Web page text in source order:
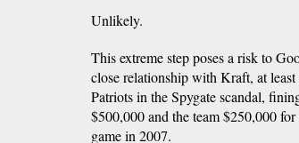
Unlikely.
This extreme step poses a risk to
close relationship with Kraft, at
Patriots in the Spygate scandal,
$500,000 and the team $250,000
game in 2007.